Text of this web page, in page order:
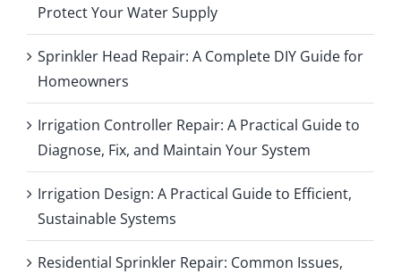
Protect Your Water Supply
Sprinkler Head Repair: A Complete DIY Guide for
Homeowners
Irrigation Controller Repair: A Practical Guide to
Diagnose, Fix, and Maintain Your System
Irrigation Design: A Practical Guide to Efficient,
Sustainable Systems
Residential Sprinkler Repair: Common Issues,